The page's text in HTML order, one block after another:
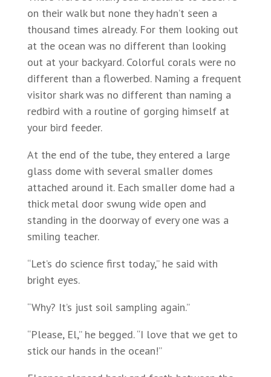
on their walk but none they hadn’t seen a
thousand times already. For them looking out
at the ocean was no different than looking
out at your backyard. Colorful corals were no
different than a flowerbed. Naming a frequent
visitor shark was no different than naming a
redbird with a routine of gorging himself at
your bird feeder.
At the end of the tube, they entered a large
glass dome with several smaller domes
attached around it. Each smaller dome had a
thick metal door swung wide open and
standing in the doorway of every one was a
smiling teacher.
“Let’s do science first today,” he said with
bright eyes.
“Why? It’s just soil sampling again.”
“Please, El,” he begged. “I love that we get to
stick our hands in the ocean!”